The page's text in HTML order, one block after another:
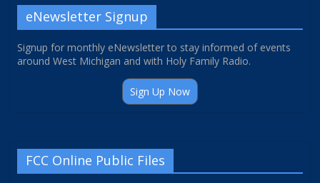
eNewsletter Signup
Signup for monthly eNewsletter to stay informed of events
around West Michigan and with Holy Family Radio.
Sign Up Now
FCC Online Public Files